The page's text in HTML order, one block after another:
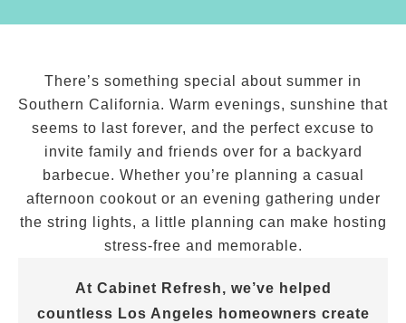
There’s something special about summer in
Southern California. Warm evenings, sunshine that
seems to last forever, and the perfect excuse to
invite family and friends over for a backyard
barbecue. Whether you’re planning a casual
afternoon cookout or an evening gathering under
the string lights, a little planning can make hosting
stress-free and memorable.
At Cabinet Refresh, we’ve helped
countless Los Angeles homeowners create